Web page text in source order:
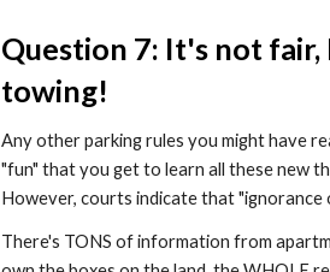
Question 7: It's not
towing!
Any other parking rules you might have
"fun" that you get to learn all these new
However, courts indicate that "ignorance
There's TONS of information from